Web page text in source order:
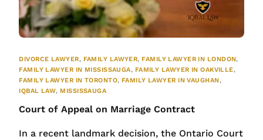
DIVORCE LAWYER, FAMILY LAWYER, FAMILY LAWYER IN LONDON,
FAMILY LAWYER IN MISSISSAUGA, FAMILY LAWYER IN OAKVILLE,
FAMILY LAWYER IN TORONTO, FAMILY LAWYER IN VAUGHAN,
IQBAL LAW, MISSISSAUGA
Court of Appeal on Marriage Contract
In a recent landmark decision, the Ontario Court